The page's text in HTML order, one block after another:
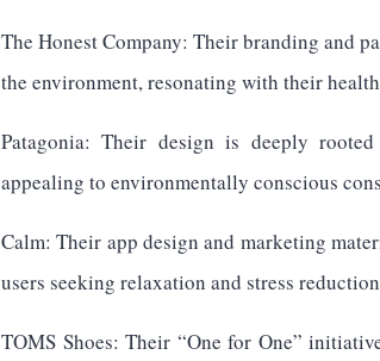
The Honest Company: Their branding and
the environment, resonating with their
Patagonia: Their design is deeply
appealing to environmentally conscious
Calm: Their app design and marketing
users seeking relaxation and stress
TOMS Shoes: Their “One for One”